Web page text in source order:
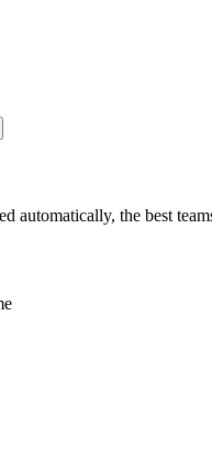
automatically, the best